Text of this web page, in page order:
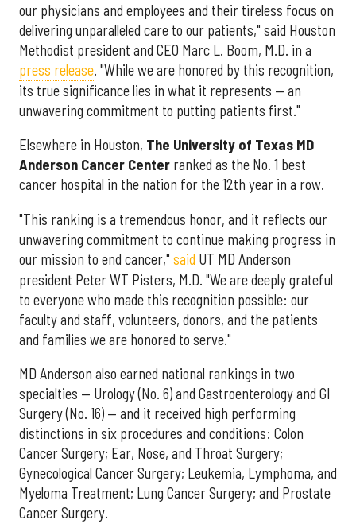
our physicians and employees and their tireless focus on
delivering unparalleled care to our patients," said Houston
Methodist president and CEO Marc L. Boom, M.D. in a
press release. "While we are honored by this recognition,
its true significance lies in what it represents — an
unwavering commitment to putting patients first."
Elsewhere in Houston, The University of Texas MD
Anderson Cancer Center ranked as the No. 1 best
cancer hospital in the nation for the 12th year in a row.
"This ranking is a tremendous honor, and it reflects our
unwavering commitment to continue making progress in
our mission to end cancer," said UT MD Anderson
president Peter WT Pisters, M.D. "We are deeply grateful
to everyone who made this recognition possible: our
faculty and staff, volunteers, donors, and the patients
and families we are honored to serve."
MD Anderson also earned national rankings in two
specialties — Urology (No. 6) and Gastroenterology and GI
Surgery (No. 16) — and it received high performing
distinctions in six procedures and conditions: Colon
Cancer Surgery; Ear, Nose, and Throat Surgery;
Gynecological Cancer Surgery; Leukemia, Lymphoma, and
Myeloma Treatment; Lung Cancer Surgery; and Prostate
Cancer Surgery.